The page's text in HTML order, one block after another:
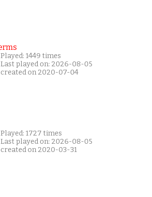
Played: 1449 times
Last played on: 2026-08-05
created on 2020-07-04
Played: 1727 times
Last played on: 2026-08-05
created on 2020-03-31